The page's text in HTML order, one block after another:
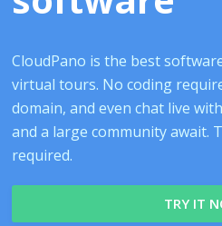
CloudPano is the best
virtual tours. No coding
domain, and even chat live
and a large community await.
required.
TRY IT